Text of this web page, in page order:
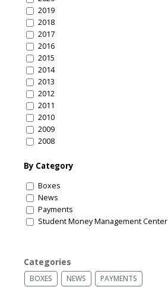
2019
2018
2017
2016
2015
2014
2013
2012
2011
2010
2009
2008
By Category
Boxes
News
Payments
Student Money Management Center
Categories
BOXES NEWS PAYMENTS